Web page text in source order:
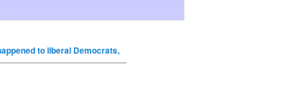
to liberal Democrats,